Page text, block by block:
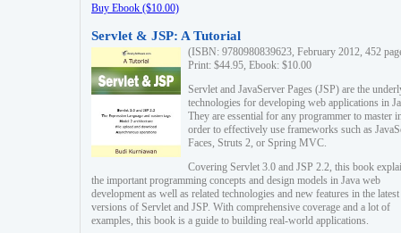
Buy Ebook ($10.00)
Servlet & JSP: A Tutorial
(ISBN: 9780980839623, February 2012, 452
Print: $44.95, Ebook: $10.00
Servlet and JavaServer Pages (JSP) are the
technologies for developing web applications in
They are essential for any programmer to master
order to effectively use frameworks such as
Faces, Struts 2, or Spring MVC.
Covering Servlet 3.0 and JSP 2.2, this book
the important programming concepts and design models in Java web
development as well as related technologies and new features in the latest
versions of Servlet and JSP. With comprehensive coverage and a lot of
examples, this book is a guide to building real-world applications.